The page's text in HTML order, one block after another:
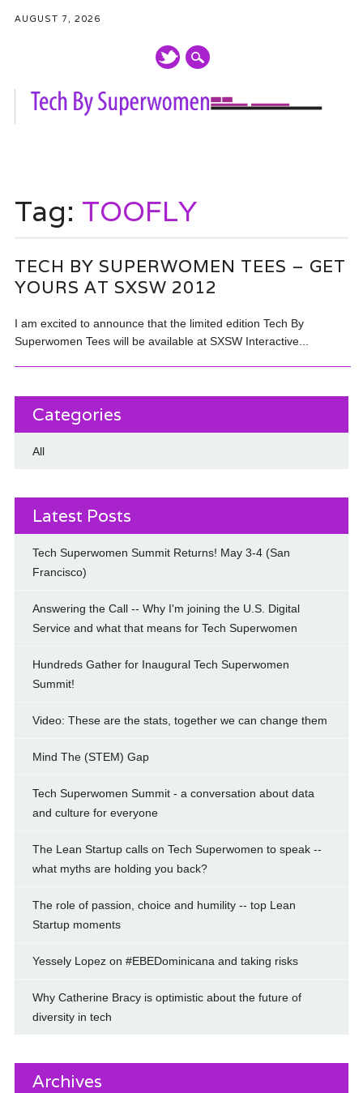
AUGUST 7, 2026
content
Tag: TOOFLY
TECH BY SUPERWOMEN TEES – GET
YOURS AT SXSW 2012
I am excited to announce that the limited edition Tech By
Superwomen Tees will be available at SXSW Interactive...
Categories
All
Latest Posts
Tech Superwomen Summit Returns! May 3-4 (San
Francisco)
Answering the Call -- Why I'm joining the U.S. Digital
Service and what that means for Tech Superwomen
Hundreds Gather for Inaugural Tech Superwomen
Summit!
Video: These are the stats, together we can change them
Mind The (STEM) Gap
Tech Superwomen Summit - a conversation about data
and culture for everyone
The Lean Startup calls on Tech Superwomen to speak --
what myths are holding you back?
The role of passion, choice and humility -- top Lean
Startup moments
Yessely Lopez on #EBEDominicana and taking risks
Why Catherine Bracy is optimistic about the future of
diversity in tech
Archives